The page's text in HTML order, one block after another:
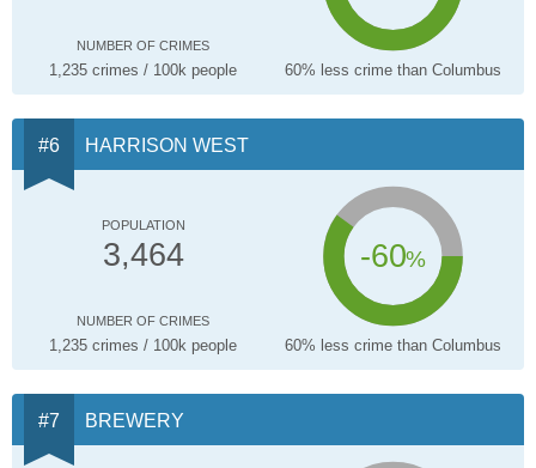
NUMBER OF CRIMES
1,235 crimes / 100k people 60% less crime than Columbus
HARRISON WEST
POPULATION
3,464 -60%
NUMBER OF CRIMES
1,235 crimes / 100k people 60% less crime than Columbus
BREWERY